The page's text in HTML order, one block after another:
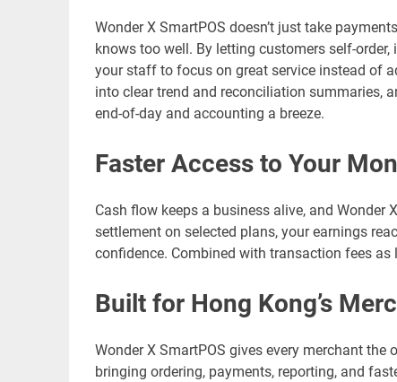
Wonder X SmartPOS doesn’t just take
knows too well. By letting customers self-
your staff to focus on great service instead of
into clear trend and reconciliation summaries,
end-of-day and accounting a breeze.
Faster Access to Your
Cash flow keeps a business alive, and Wonder
settlement on selected plans, your earnings
confidence. Combined with transaction fees
Built for Hong Kong’s
Wonder X SmartPOS gives every merchant
bringing ordering, payments, reporting, and